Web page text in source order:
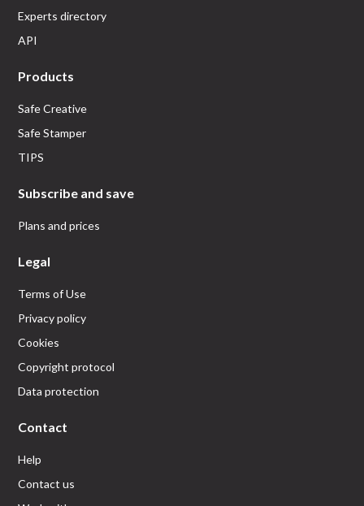
Experts directory
API
Products
Safe Creative
Safe Stamper
TIPS
Subscribe and save
Plans and prices
Legal
Terms of Use
Privacy policy
Cookies
Copyright protocol
Data protection
Contact
Help
Contact us